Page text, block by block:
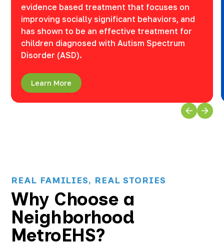
evidence based treatment that focuses on
improving socially significant behaviors, and
has shown to be an effective treatment for
children diagnosed with Autism Spectrum
Disorder (ASD).
Learn More
REAL FAMILIES, REAL STORIES
Why Choose a
Neighborhood
MetroEHS?